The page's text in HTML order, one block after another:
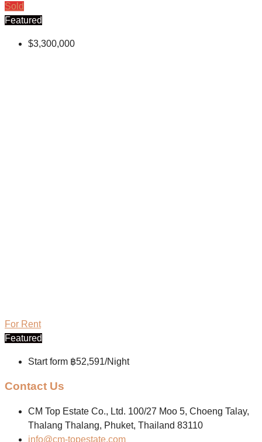
Sold
Featured
$3,300,000
For Rent
Featured
Start form ฿52,591/Night
Contact Us
CM Top Estate Co., Ltd. 100/27 Moo 5, Choeng Talay,
Thalang Thalang, Phuket, Thailand 83110
info@cm-topestate.com